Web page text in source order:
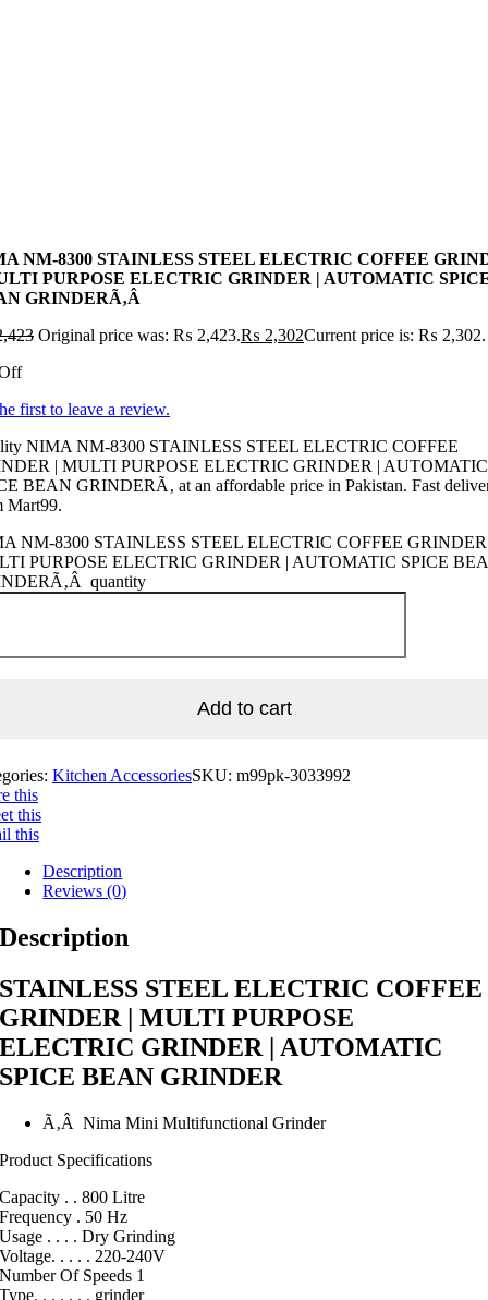
NM-8300 STAINLESS STEEL ELECTRIC COFFEE
PURPOSE ELECTRIC GRINDER | AUTOMATIC
GRINDERÃ‚Â
Original price was: ₨ 2,423.₨ 2,302Current price is: ₨ 2,302.
first to leave a review.
NIMA NM-8300 STAINLESS STEEL ELECTRIC COFFEE
| MULTI PURPOSE ELECTRIC GRINDER | AUTOMATIC
BEAN GRINDERÃ‚ at an affordable price in Pakistan. Fast
Mart99.
NM-8300 STAINLESS STEEL ELECTRIC COFFEE
PURPOSE ELECTRIC GRINDER | AUTOMATIC SPICE
quantity
Add to cart
Kitchen AccessoriesSKU: m99pk-3033992
this
this
this
Description
Reviews (0)
Description
STAINLESS STEEL ELECTRIC COFFEE
GRINDER | MULTI PURPOSE
ELECTRIC GRINDER | AUTOMATIC
SPICE BEAN GRINDER
Ã‚Â Nima Mini Multifunctional Grinder
Product Specifications
Capacity . . 800 Litre
Frequency . 50 Hz
Usage . . . . Dry Grinding
Voltage. . . . . 220-240V
Number Of Speeds 1
Type. . . . . . . grinder